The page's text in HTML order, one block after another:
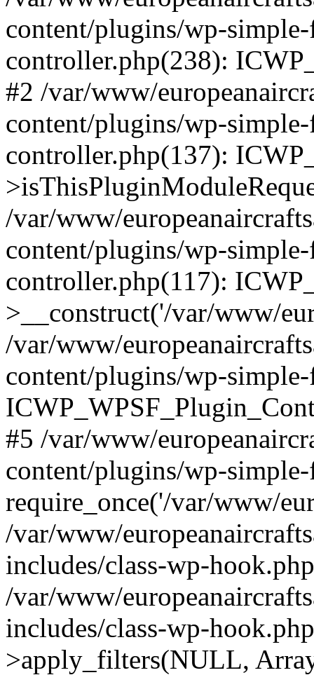
content/plugins/wp-
controller.php(238):
#2 /var/www/
content/plugins/wp-
controller.php(137):
/var/www/
content/plugins/wp-
controller.php(117):
>__construct('/var/www/
/var/www/
content/plugins/wp-
#5 /var/www/
content/plugins/wp-
require_once('/var/www/
/var/www/
includes/class-wp-
/var/www/
includes/class-wp-
>apply_filters(NULL,